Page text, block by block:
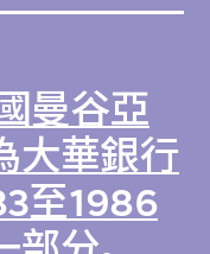
曼谷亞
大華銀行
至1986